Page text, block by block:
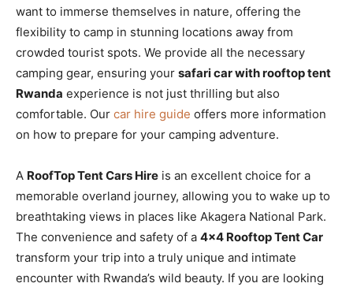
want to immerse themselves in nature, offering the
flexibility to camp in stunning locations away from
crowded tourist spots. We provide all the necessary
camping gear, ensuring your safari car with rooftop tent
Rwanda experience is not just thrilling but also
comfortable. Our car hire guide offers more information
on how to prepare for your camping adventure.
A RoofTop Tent Cars Hire is an excellent choice for a
memorable overland journey, allowing you to wake up to
breathtaking views in places like Akagera National Park.
The convenience and safety of a 4×4 Rooftop Tent Car
transform your trip into a truly unique and intimate
encounter with Rwanda’s wild beauty. If you are looking